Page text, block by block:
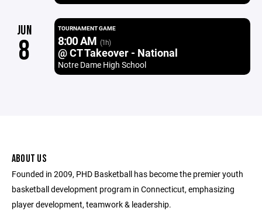
JUN
8
TOURNAMENT GAME
8:00 AM (1h)
@ CT Takeover - National
Notre Dame High School
ABOUT US
Founded in 2009, PHD Basketball has become the premier youth
basketball development program in Connecticut, emphasizing
player development, teamwork & leadership.